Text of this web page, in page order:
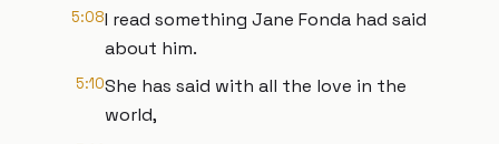
5:08I read something Jane Fonda had said
about him.
5:10She has said with all the love in the
world,